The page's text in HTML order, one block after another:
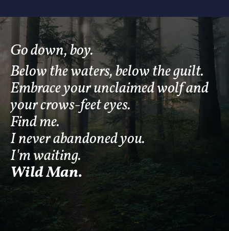
Go down, boy.
Below the waters, below the guilt.
Embrace your unclaimed wolf and
your crows-feet eyes.
Find me.
I never abandoned you.
I'm waiting.
Wild Man.